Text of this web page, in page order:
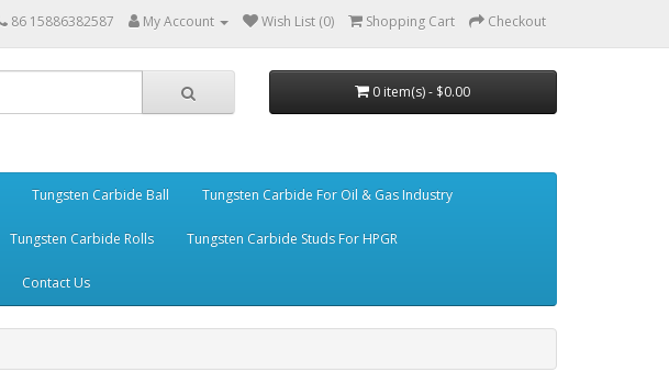
86 15886382587 My Account Wish List (0) Shopping Cart Checkout
0 item(s) - $0.00
Tungsten Carbide Ball Tungsten Carbide For Oil & Gas Industry
Tungsten Carbide Rolls Tungsten Carbide Studs For HPGR
Contact Us